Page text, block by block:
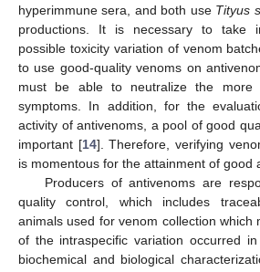
hyperimmune sera, and both use Tityus
productions. It is necessary to take
possible toxicity variation of venom
to use good-quality venoms on
must be able to neutralize the more
symptoms. In addition, for the
activity of antivenoms, a pool of good
important [14]. Therefore, verifying
is momentous for the attainment of good
Producers of antivenoms are
quality control, which includes
animals used for venom collection which
of the intraspecific variation occurred
biochemical and biological